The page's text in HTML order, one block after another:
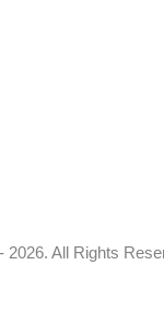
2026. All Rights